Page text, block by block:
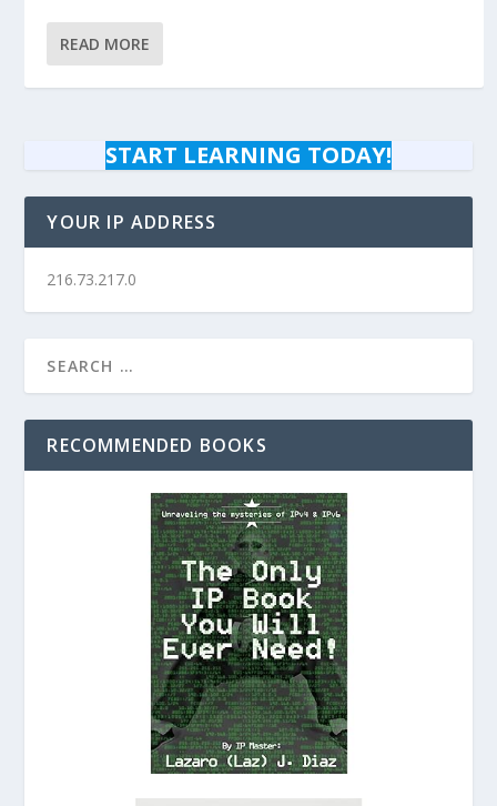
READ MORE
START LEARNING TODAY!
YOUR IP ADDRESS
216.73.217.0
RECOMMENDED BOOKS